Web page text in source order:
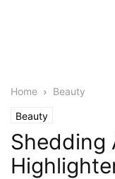
Home Beauty
Beauty
Shedding